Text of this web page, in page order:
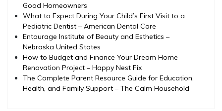
Good Homeowners
What to Expect During Your Child’s First Visit to a
Pediatric Dentist – American Dental Care
Entourage Institute of Beauty and Esthetics –
Nebraska United States
How to Budget and Finance Your Dream Home
Renovation Project – Happy Nest Fix
The Complete Parent Resource Guide for Education,
Health, and Family Support – The Calm Household